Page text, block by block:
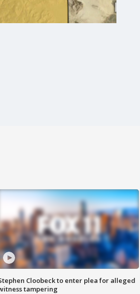
Cloobeck to enter plea for alleged
tampering